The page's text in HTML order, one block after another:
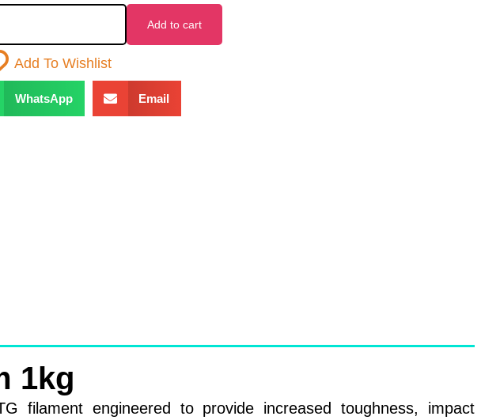
Add to cart
Add To Wishlist
WhatsApp Email
1kg
filament engineered to provide increased toughness, impact